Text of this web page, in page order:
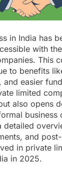
in India has
with
This
to benefits
and easier
limited
also opens
business
detailed
and
in private
in 2025.